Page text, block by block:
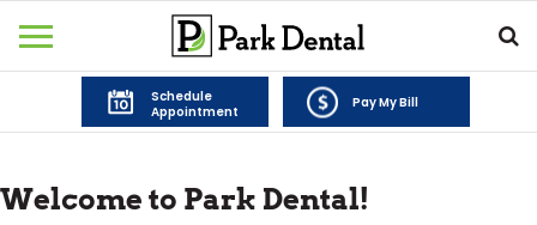
Schedule
Appointment
Pay My Bill
Welcome to Park Dental!